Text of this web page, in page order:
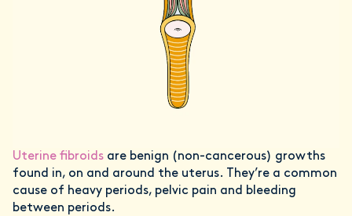
Uterine fibroids are benign (non-cancerous) growths
found in, on and around the uterus. They’re a common
cause of heavy periods, pelvic pain and bleeding
between periods.